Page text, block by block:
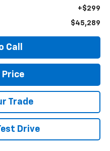
+$299
$45,289
Call
Price
Trade
Drive